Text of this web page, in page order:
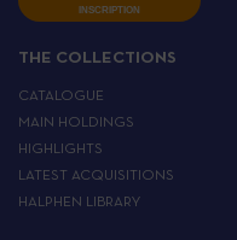
INSCRIPTION
THE COLLECTIONS
CATALOGUE
MAIN HOLDINGS
HIGHLIGHTS
LATEST ACQUISITIONS
HALPHEN LIBRARY